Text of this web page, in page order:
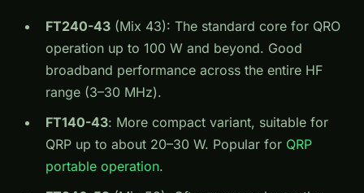
FT240-43 (Mix 43): The standard core for QRO
operation up to 100 W and beyond. Good
broadband performance across the entire HF
range (3–30 MHz).
FT140-43: More compact variant, suitable for
QRP up to about 20–30 W. Popular for QRP
portable operation.